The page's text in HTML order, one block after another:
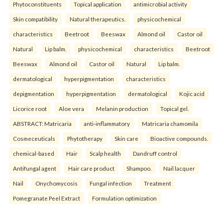
Phytoconstituents Topical application antimicrobial activity
Skin compatibility Natural therapeutics. physicochemical
characteristics Beetroot Beeswax Almond oil Castor oil
Natural Lip balm. physicochemical characteristics Beetroot
Beeswax Almond oil Castor oil Natural Lip balm.
dermatological hyperpigmentation characteristics
depigmentation hyperpigmentation dermatological Kojic acid
Licorice root Aloe vera Melanin production Topical gel.
ABSTRACT: Matricaria anti-inflammatory Matricaria chamomila
Cosmeceuticals Phytotherapy Skin care Bioactive compounds.
chemical-based Hair Scalp health Dandruff control
Antifungal agent Hair care product Shampoo. Nail lacquer
Nail Onychomycosis Fungal infection Treatment
Pomegranate Peel Extract Formulation optimization